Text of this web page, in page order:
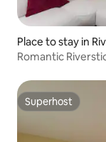
Place to stay in
Romantic
Superhost
Superhost